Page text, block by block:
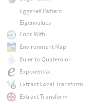
Eggshell Pattern
Eigenvalues
Ends With
Environment Map
Euler to Quaternion
Exponential
Extract Local Transform
Extract Transform